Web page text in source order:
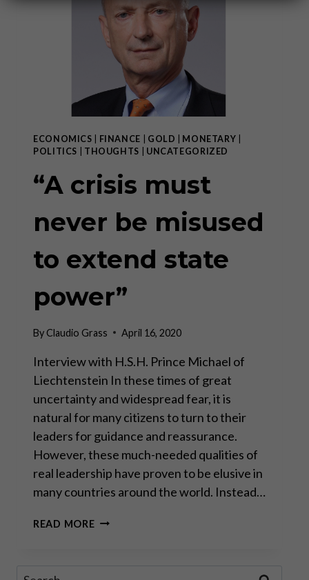
ECONOMICS FINANCE GOLD MONETARY
POLITICS
THOUGHTS UNCATEGORIZED
“A crisis must
never be misused
to extend state
power”
ByClaudio Grass April 16, 2020
Interview with H.S.H. Prince Michael of
Liechtenstein In these times of great
uncertainty and widespread fear, it is
natural for many citizens to turn to their
leaders for guidance and reassurance.
However, these much-needed qualities of
real leadership have proven to be elusive in
many countries around the world. Instead…
READ MORE“A
Search